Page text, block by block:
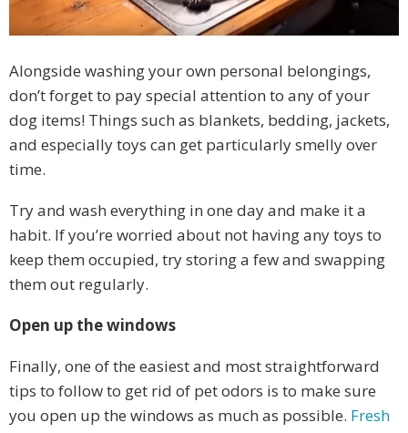
Alongside washing your own personal belongings,
don’t forget to pay special attention to any of your
dog items! Things such as blankets, bedding, jackets,
and especially toys can get particularly smelly over
time.
Try and wash everything in one day and make it a
habit. If you’re worried about not having any toys to
keep them occupied, try storing a few and swapping
them out regularly.
Open up the windows
Finally, one of the easiest and most straightforward
tips to follow to get rid of pet odors is to make sure
you open up the windows as much as possible. Fresh